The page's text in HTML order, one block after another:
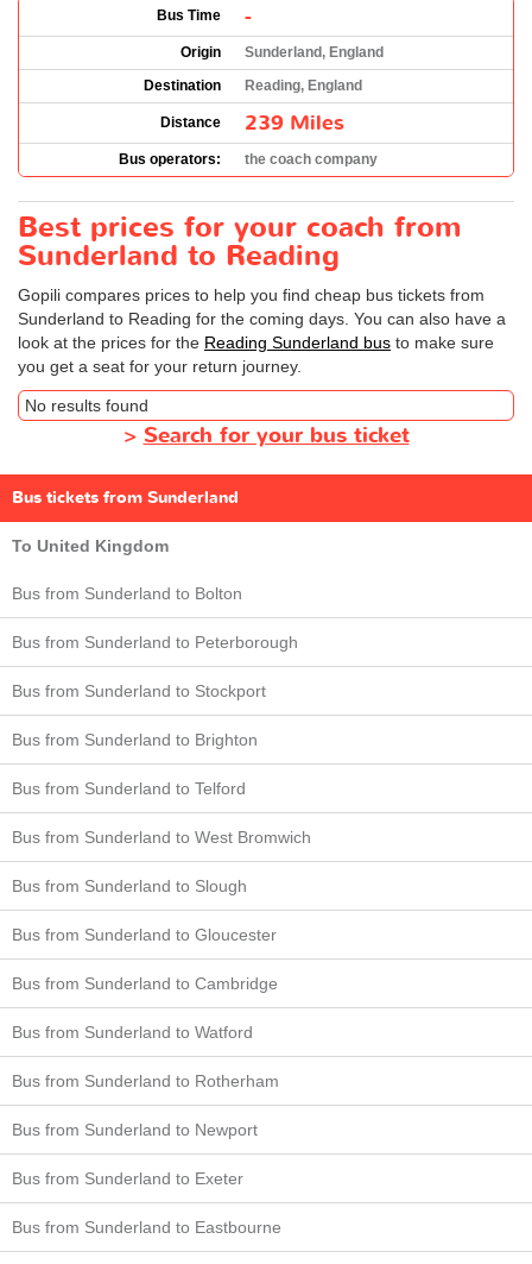
Bus Time -
Origin
Sunderland, England
Destination
Reading, England
Distance 239 Miles
Bus operators: the coach company
Best prices for your coach from
Sunderland to Reading
Gopili compares prices to help you find cheap bus tickets from
Sunderland to Reading for the coming days. You can also have a
look at the prices for the Reading Sunderland bus to make sure
you get a seat for your return journey.
No results found
> Search for your bus ticket
Bus tickets from Sunderland
To United Kingdom
Bus from Sunderland to Bolton
Bus from Sunderland to Peterborough
Bus from Sunderland to Stockport
Bus from Sunderland to Brighton
Bus from Sunderland to Telford
Bus from Sunderland to West Bromwich
Bus from Sunderland to Slough
Bus from Sunderland to Gloucester
Bus from Sunderland to Cambridge
Bus from Sunderland to Watford
Bus from Sunderland to Rotherham
Bus from Sunderland to Newport
Bus from Sunderland to Exeter
Bus from Sunderland to Eastbourne